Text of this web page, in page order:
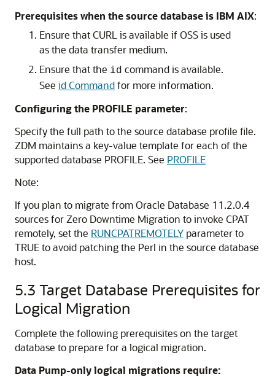
Prerequisites when the source database is IBM AIX:
Ensure that CURL is available if OSS is used
as the data transfer medium.
Ensure that the id command is available.
See id Commandfor more information.
Configuring the PROFILE parameter:
Specify the full path to the source database profile file.
ZDM maintains a key-value template for each of the
supported database PROFILE. See PROFILE
Note:
If you plan to migrate from Oracle Database 11.2.0.4
sources for Zero Downtime Migration to invoke CPAT
remotely, set the RUNCPATREMOTELY parameter to
TRUE to avoid patching the Perl in the source database
host.
5.3 Target Database Prerequisites for
Logical Migration
Complete the following prerequisites on the target
database to prepare for a logical migration.
Data Pump-only logical migrations require: